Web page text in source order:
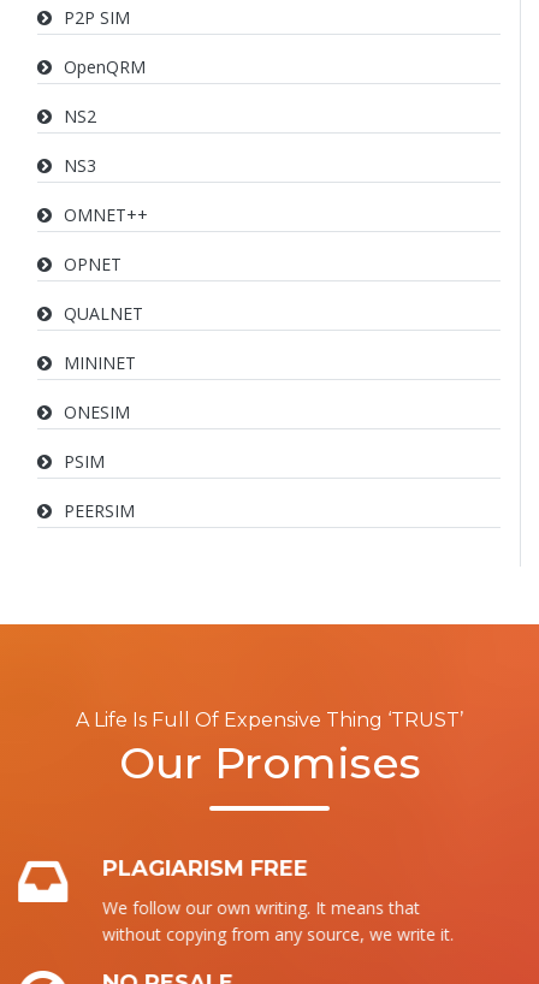
P2P SIM
OpenQRM
NS2
NS3
OMNET++
OPNET
QUALNET
MININET
ONESIM
PSIM
PEERSIM
A Life Is Full Of Expensive Thing ‘TRUST’
Our Promises
PLAGIARISM FREE
We follow our own writing. It means that
without copying from any source, we write it.